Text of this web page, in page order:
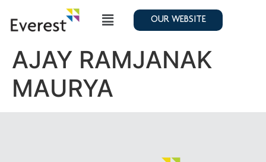
OUR WEBSITE
AJAY RAMJANAK
MAURYA